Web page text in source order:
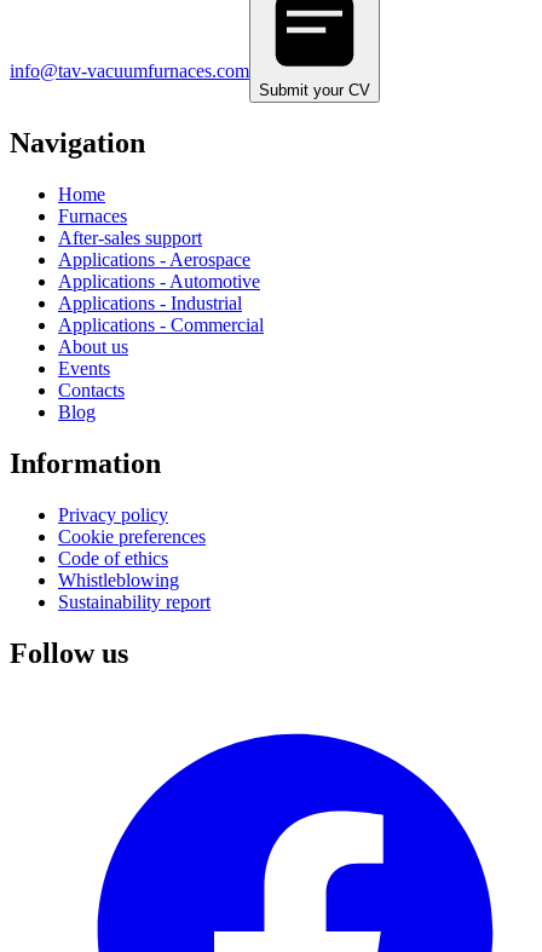
info@tav-vacuumfurnaces.com
Submit your CV
Navigation
Home
Furnaces
After-sales support
Applications - Aerospace
Applications - Automotive
Applications - Industrial
Applications - Commercial
About us
Events
Contacts
Blog
Information
Privacy policy
Cookie preferences
Code of ethics
Whistleblowing
Sustainability report
Follow us